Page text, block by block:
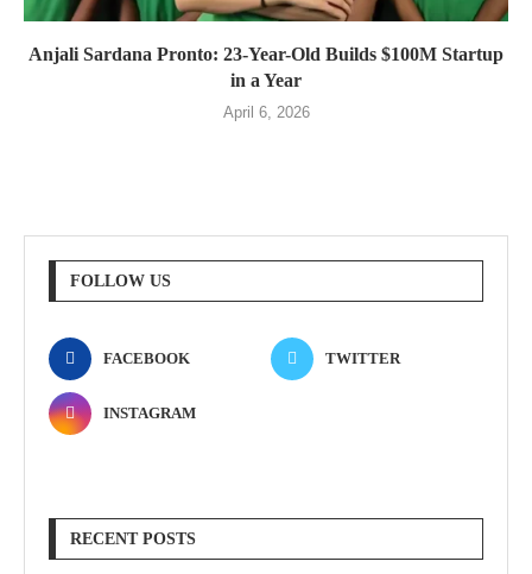
Anjali Sardana Pronto: 23-Year-Old Builds $100M Startup
in a Year
April 6, 2026
FOLLOW US
FACEBOOK TWITTER
INSTAGRAM
RECENT POSTS